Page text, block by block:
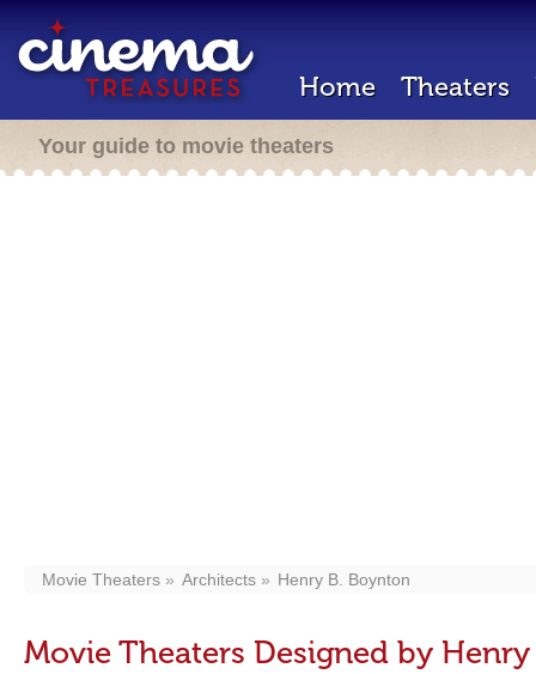
Home Theaters
Your guide to movie theaters
Movie Theaters Architects Henry B. Boynton
Movie Theaters Designed by